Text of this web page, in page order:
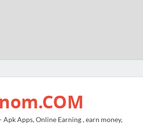
Apps, Online Earning , earn money,